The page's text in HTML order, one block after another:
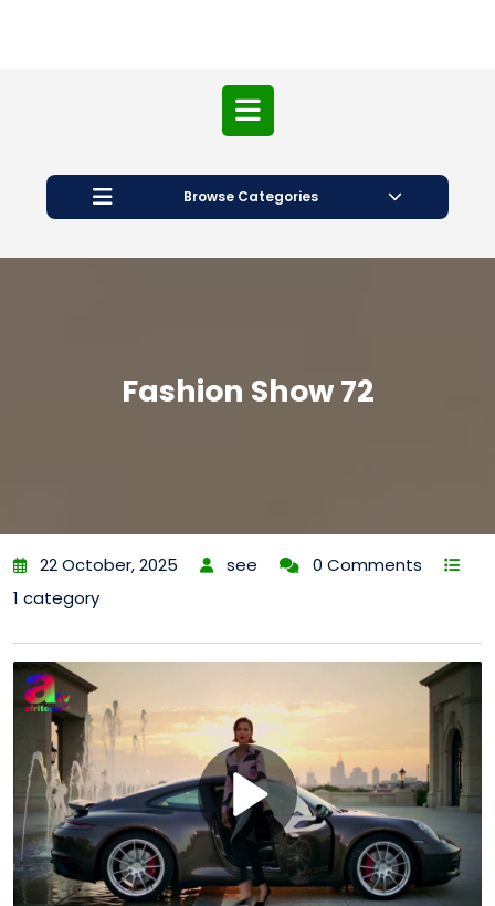
Open
Button
Browse Categories
Fashion Show 72
22 October, 2025 see
0 Comments
1 category